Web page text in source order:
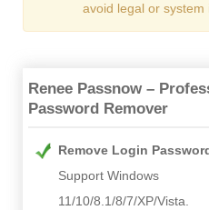
avoid legal or system
Renee Passnow –
Password Remover
Remove Login
Support Windows
11/10/8.1/8/7/XP/Vista.